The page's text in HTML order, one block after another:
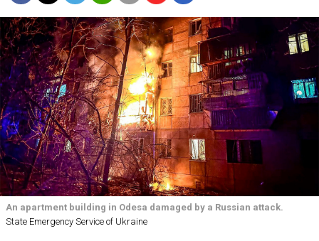
An apartment building in Odesa damaged by a Russian attack.
State Emergency Service of Ukraine